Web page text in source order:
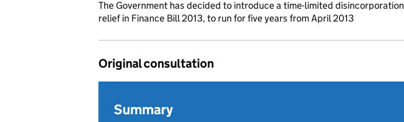
The Government has decided to introduce a time-limited disincorporation
relief in Finance Bill 2013, to run for five years from April 2013
Original consultation
Summary